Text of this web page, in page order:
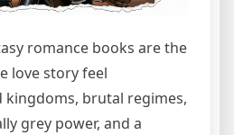
romance books are the
love story feel
kingdoms, brutal regimes,
grey power, and a